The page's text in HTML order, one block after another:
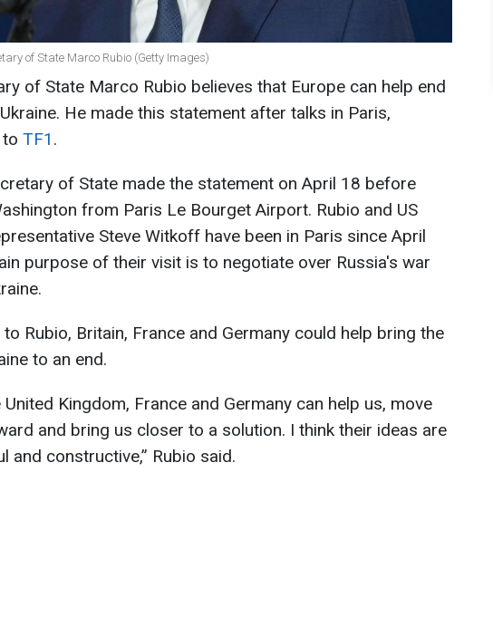
of State Marco Rubio (Getty Images)
of State Marco Rubio believes that Europe can help end
He made this statement after talks in Paris,
TF1 .
of State made the statement on April 18 before
from Paris Le Bourget Airport. Rubio and US
Steve Witkoff have been in Paris since April
purpose of their visit is to negotiate over Russia's war
Rubio, Britain, France and Germany could help bring the
to an end.
United Kingdom, France and Germany can help us, move
and bring us closer to a solution. I think their ideas are
and constructive,” Rubio said.